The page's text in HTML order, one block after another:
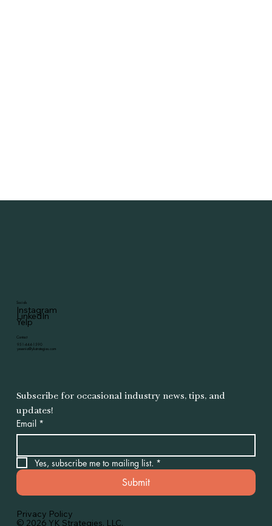
Socials
Instagram
LinkedIn
Yelp
Contact
951-444-1590
yesenia@ykstrategies.com
Subscribe for occasional industry news, tips, and
updates!
Email *
Yes, subscribe me to mailing list. *
Submit
Privacy Policy
© 2026 YK Strategies. LLC.